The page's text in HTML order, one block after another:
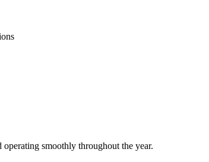
smoothly throughout the year.